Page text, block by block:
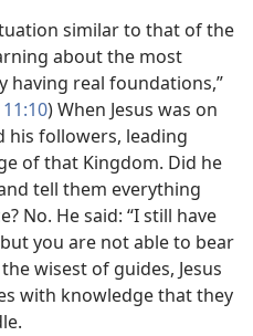
similar to that of the
about the most
having real foundations,”
) When Jesus was on
his followers, leading
of that Kingdom. Did he
tell them everything
No. He said: “I still have
you are not able to bear
the wisest of guides, Jesus
with knowledge that they